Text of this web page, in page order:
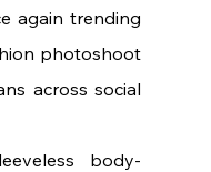
again trending
photoshoot
across social
body-